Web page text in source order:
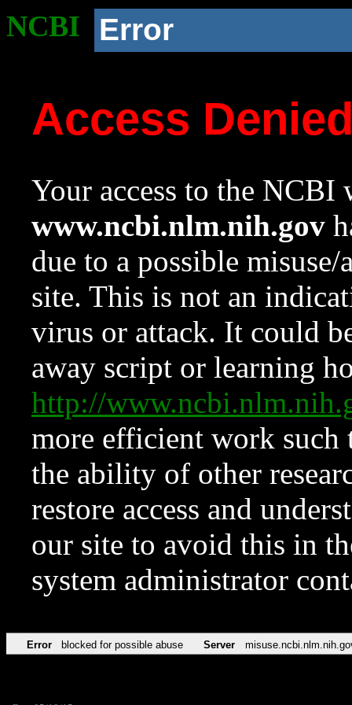
NCBI Error
Access
Your access to the NCBI
www.ncbi.nlm.nih.gov
due to a possible
site. This is not an
virus or attack. It could
away script or learning
http://
more efficient work such
the ability of other
restore access and
our site to avoid this in
system administrator
Error blocked for possible abuse Server